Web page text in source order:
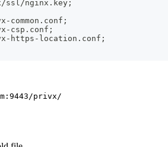
ssl/nginx.key;
common.conf;
csp.conf;
https-location.conf;
privx/